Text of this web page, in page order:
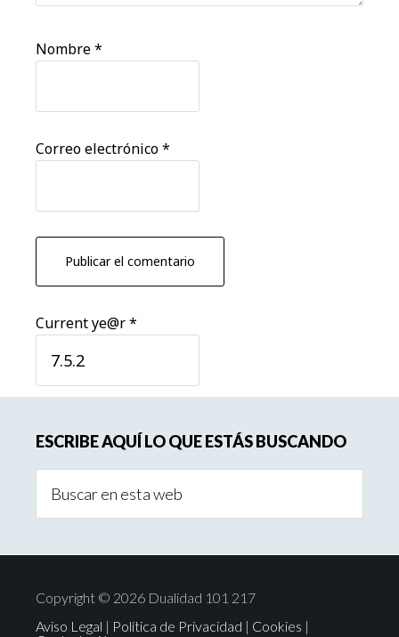
Nombre*
Correo electrónico*
Current ye@r*
lateral
principal
ESCRIBE AQUÍ LO QUE ESTÁS BUSCANDO
Copyright © 2026 Dualidad 101 217
Aviso Legal | Política de Privacidad | Cookies |